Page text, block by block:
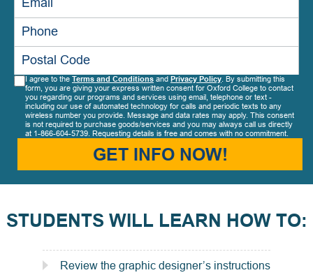
I agree to the Terms and Conditions and Privacy Policy . By submitting this
form, you are giving your express written consent for Oxford College to contact
you regarding our programs and services using email, telephone or text -
including our use of automated technology for calls and periodic texts to any
wireless number you provide. Message and data rates may apply. This consent
is not required to purchase goods/services and you may always call us directly
at 1-866-604-5739. Requesting details is free and comes with no commitment.
GET INFO NOW!
STUDENTS WILL LEARN HOW TO:
Review the graphic designer’s instructions